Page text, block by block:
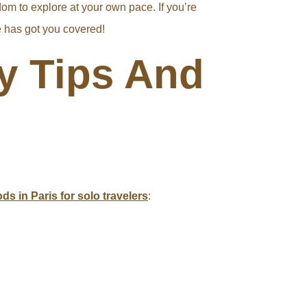
to explore at your own pace. If you’re
has got you covered!
Tips And
in Paris for solo travelers: